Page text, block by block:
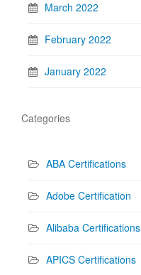
March 2022
February 2022
January 2022
Categories
ABA Certifications
Adobe Certification
Alibaba Certifications
APICS Certifications